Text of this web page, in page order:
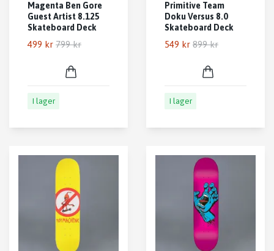
Magenta Ben Gore
Guest Artist 8.125
Skateboard Deck
499 kr 799 kr
I lager
Primitive Team
Doku Versus 8.0
Skateboard Deck
549 kr 899 kr
I lager